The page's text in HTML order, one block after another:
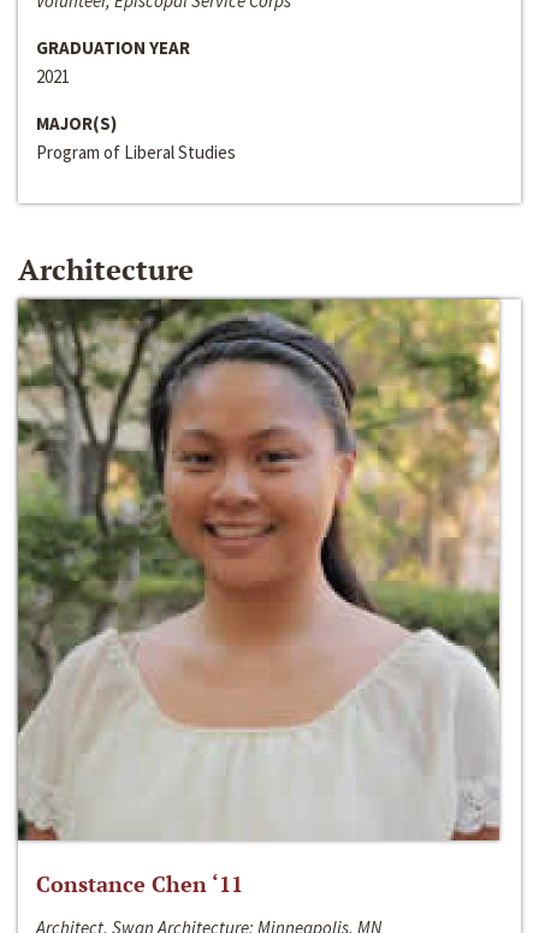
GRADUATION YEAR
2021
MAJOR(S)
Program of Liberal Studies
Architecture
Constance Chen ‘11
Architect, Swan Architecture; Minneapolis, MN